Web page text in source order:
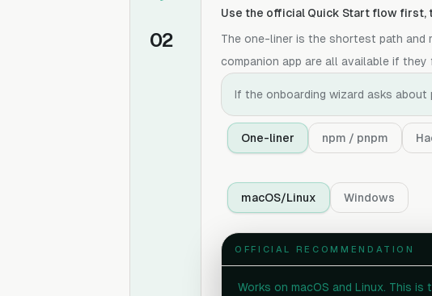
02
Use the official Quick Start flow first,
The one-liner is the shortest path and
companion app are all available if
If the onboarding wizard asks about
One-liner npm / pnpm
macOS/Linux Windows
OFFICIAL RECOMMENDATION
Works on macOS and Linux. This